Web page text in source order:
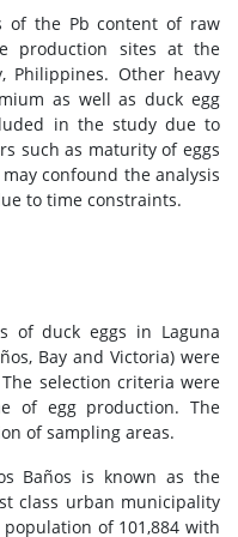
of the Pb content of raw
production sites at the
Philippines. Other heavy
as well as duck egg
in the study due to
such as maturity of eggs
confound the analysis
to time constraints.
of duck eggs in Laguna
Bay and Victoria) were
selection criteria were
of egg production. The
of sampling areas.
Baños is known as the
class urban municipality
of 101,884 with